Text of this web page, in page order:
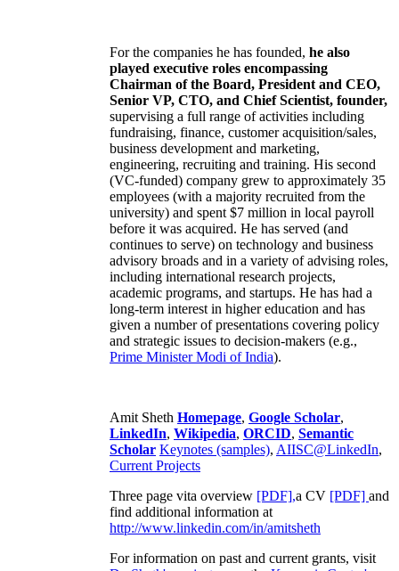
For the companies he has founded, he also
played executive roles encompassing
Chairman of the Board, President and CEO,
Senior VP, CTO, and Chief Scientist, founder,
supervising a full range of activities including
fundraising, finance, customer acquisition/sales,
business development and marketing,
engineering, recruiting and training. His second
(VC-funded) company grew to approximately 35
employees (with a majority recruited from the
university) and spent $7 million in local payroll
before it was acquired. He has served (and
continues to serve) on technology and business
advisory broads and in a variety of advising roles,
including international research projects,
academic programs, and startups. He has had a
long-term interest in higher education and has
given a number of presentations covering policy
and strategic issues to decision-makers (e.g.,
Prime MinisterModi of India).
Amit Sheth Homepage, Google Scholar,
LinkedIn, Wikipedia, ORCID, Semantic
Scholar Keynotes (samples), AIISC@LinkedIn,
Current Projects
Three page vita overview [PDF],a CV [PDF] and
find additional information at
http://www.linkedin.com/in/amitsheth
For information on past and current grants, visit